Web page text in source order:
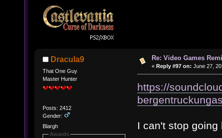
Dracula9
That One Guy
Master Hunter
Posts: 2412
Gender:
Blargh
Awards
Re: Video Games
« Reply #97 on: June 27,
https://
I can't stop